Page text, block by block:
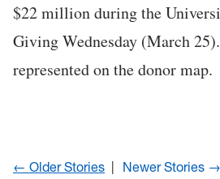
$22 million during the
Giving Wednesday (March
represented on the donor map.
← Older Stories Newer Stories →